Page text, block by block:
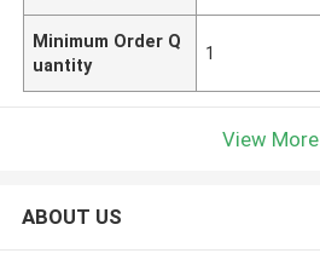
Minimum Order Q
uantity
1
View More
ABOUT US